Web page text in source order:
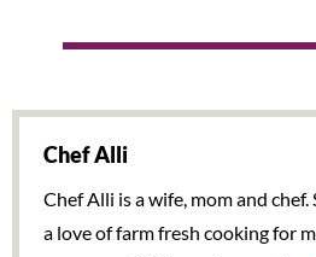
Chef Alli
Chef Alli is a wife, mom and
a love of farm fresh cooking for